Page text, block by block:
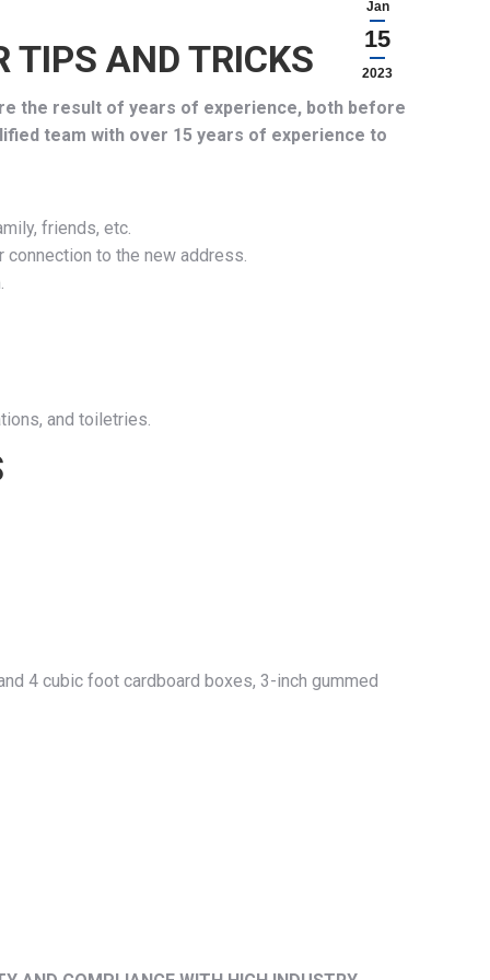
Jan
15
2023
TIPS AND TRICKS
the result of years of experience, both before
team with over 15 years of experience to
friends, etc.
to the new address.
and toiletries.
4 cubic foot cardboard boxes, 3-inch gummed